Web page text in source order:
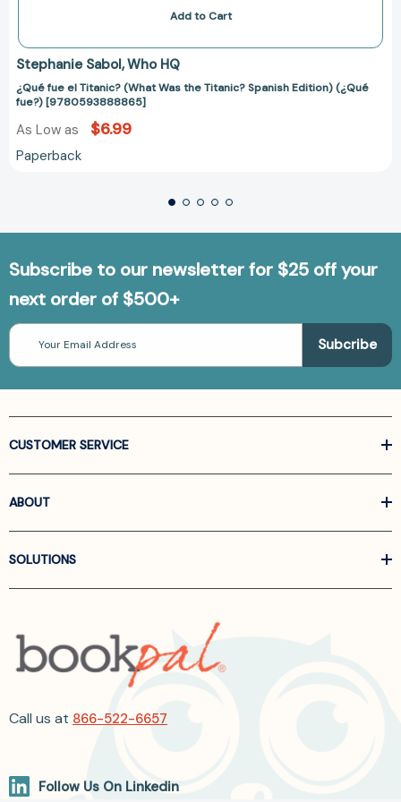
Add to Cart
Stephanie Sabol Who HQ
¿Qué fue el Titanic? (What Was the Titanic? Spanish Edition) (¿Qué
fue?) [9780593888865]
As Low as $6.99
Paperback
Subscribe to our newsletter for $25 off your
next order of $500+
Email
Address
CUSTOMER SERVICE
ABOUT
SOLUTIONS
Call us at 866-522-6657
Follow Us On Linkedin